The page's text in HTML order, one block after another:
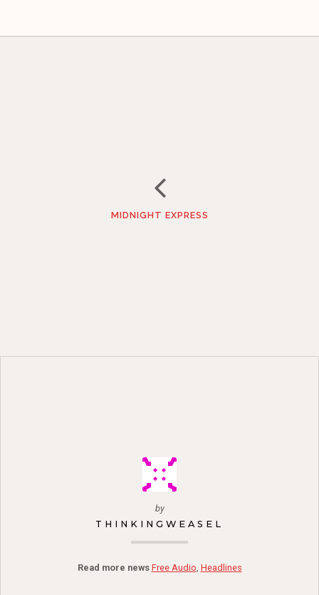
MIDNIGHT EXPRESS
by
THINKINGWEASEL
Read more news Free Audio Headlines